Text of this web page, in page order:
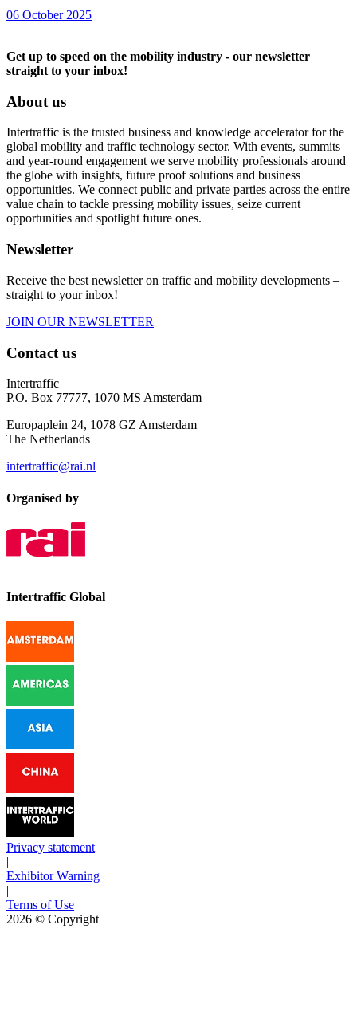
06 October 2025
Get up to speed on the mobility industry - our newsletter
straight to your inbox!
About us
Intertraffic is the trusted business and knowledge accelerator for the
global mobility and traffic technology sector. With events, summits
and year-round engagement we serve mobility professionals around
the globe with insights, future proof solutions and business
opportunities. We connect public and private parties across the entire
value chain to tackle pressing mobility issues, seize current
opportunities and spotlight future ones.
Newsletter
Receive the best newsletter on traffic and mobility developments –
straight to your inbox!
JOIN OUR NEWSLETTER
Contact us
Intertraffic
P.O. Box 77777, 1070 MS Amsterdam
Europaplein 24, 1078 GZ Amsterdam
The Netherlands
intertraffic@rai.nl
Organised by
Intertraffic Global
Privacy statement
|
Exhibitor Warning
|
Terms of Use
2026 © Copyright